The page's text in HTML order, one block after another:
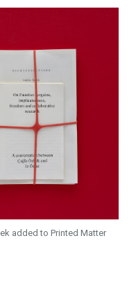
added to Printed Matter